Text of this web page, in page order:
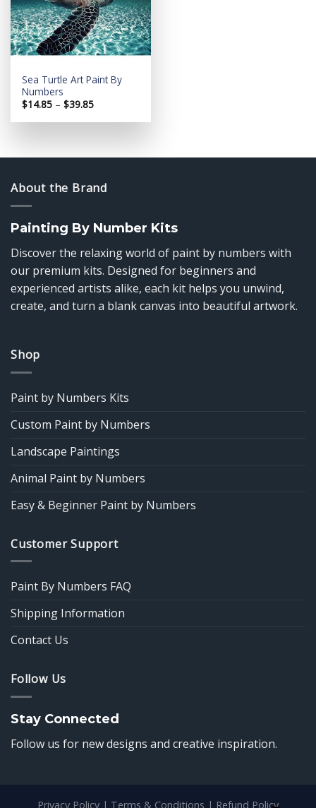
Sea Turtle Art Paint By
Numbers
$14.85 – $39.85Price
$14.85
About the Brand
Painting By Number Kits
Discover the relaxing world of paint by numbers with
our premium kits. Designed for beginners and
experienced artists alike, each kit helps you unwind,
create, and turn a blank canvas into beautiful artwork.
Shop
Paint by Numbers Kits
Custom Paint by Numbers
Landscape Paintings
Animal Paint by Numbers
Easy & Beginner Paint by Numbers
Customer Support
Paint By Numbers FAQ
Shipping Information
Contact Us
Follow Us
Stay Connected
Follow us for new designs and creative inspiration.
Privacy Policy | Terms & Conditions | Refund Policy